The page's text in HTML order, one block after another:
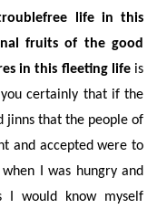
life in this
fruits of the good
in this fleeting lifeis
certainly that if the
jinns that the people of
and accepted were to
I was hungry and
I would know myself